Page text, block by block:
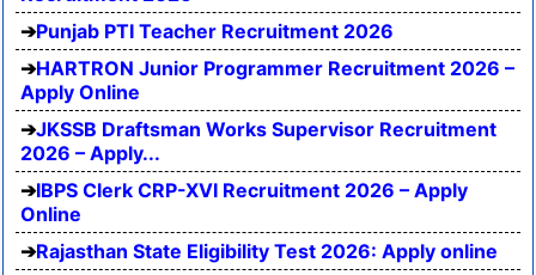
Punjab PTI Teacher Recruitment 2026
HARTRON Junior Programmer Recruitment 2026 –
Apply Online
JKSSB Draftsman Works Supervisor Recruitment
2026 – Apply...
IBPS Clerk CRP-XVI Recruitment 2026 – Apply
Online
Rajasthan State Eligibility Test 2026: Apply online